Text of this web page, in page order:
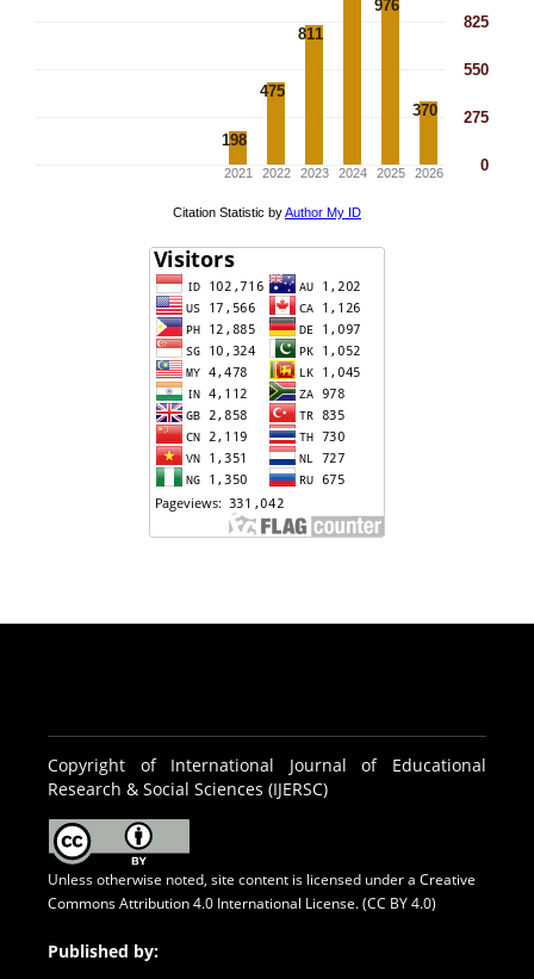
Copyright of International Journal of Educational
Research & Social Sciences (IJERSC)
Unless otherwise noted, site content is licensed under a Creative
Commons Attribution 4.0 International License. (CC BY 4.0)
Published by: